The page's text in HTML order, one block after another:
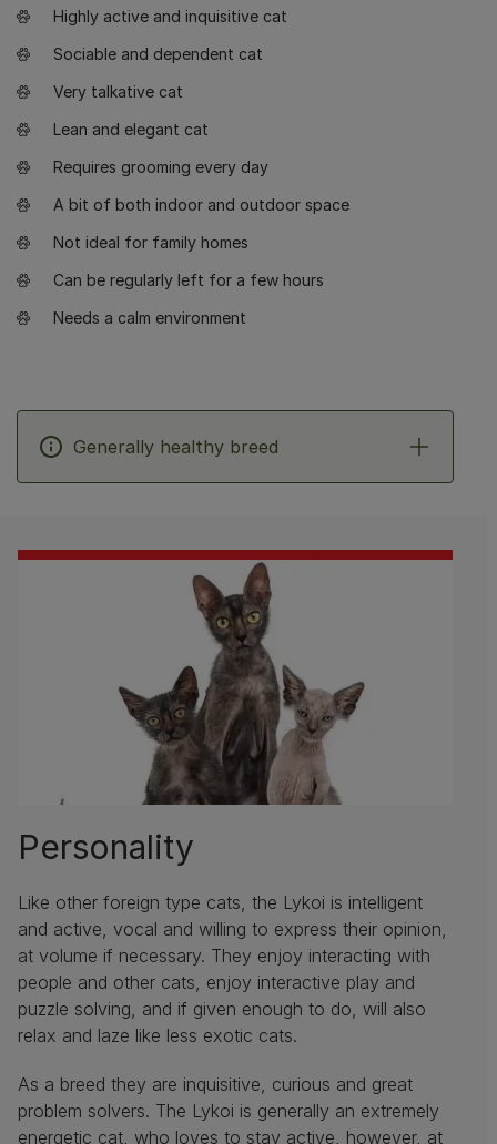
Highly active and inquisitive cat
Sociable and dependent cat
Very talkative cat
Lean and elegant cat
Requires grooming every day
A bit of both indoor and outdoor space
Not ideal for family homes
Can be regularly left for a few hours
Needs a calm environment
Generally healthy breed
Personality
Like other foreign type cats, the Lykoi is intelligent
and active, vocal and willing to express their opinion,
at volume if necessary. They enjoy interacting with
people and other cats, enjoy interactive play and
puzzle solving, and if given enough to do, will also
relax and laze like less exotic cats.
As a breed they are inquisitive, curious and great
problem solvers. The Lykoi is generally an extremely
energetic cat, who loves to stay active, however, at